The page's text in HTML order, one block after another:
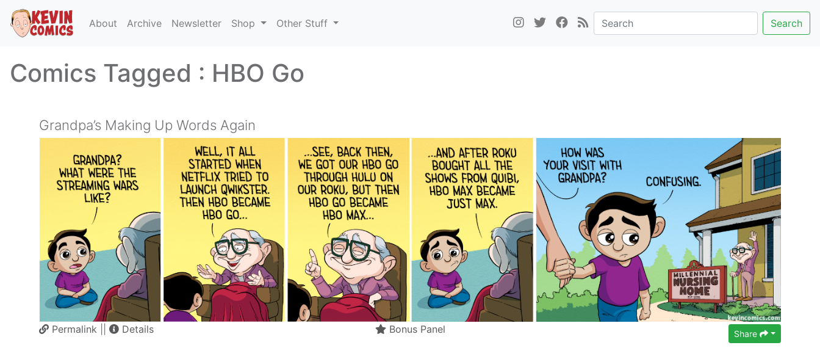
About Archive Newsletter Shop Other Stuff Search
Comics Tagged : HBO Go
Grandpa’s Making Up Words Again
Permalink Details Bonus Panel Share